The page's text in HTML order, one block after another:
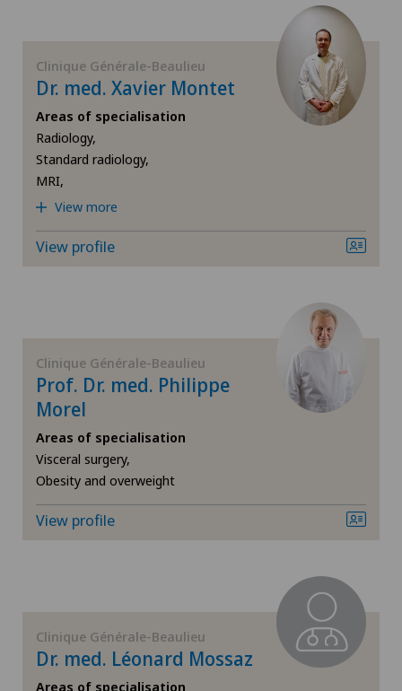
Colon surgery
Computed tomography
Corneal transplantation
CyberKnife® System
Da Vinci
Endocrinology
Endometriosis
General Internal Medicine
Clinique Générale-Beaulieu
Dr. med. Xavier Montet
Areas of specialisation
Radiology,
Standard radiology,
MRI,
View more
View profile
Clinique Générale-Beaulieu
Prof. Dr. med. Philippe
Morel
Areas of specialisation
Visceral surgery,
Obesity and overweight
View profile
Clinique Générale-Beaulieu
Dr. med. Léonard Mossaz
Areas of specialisation